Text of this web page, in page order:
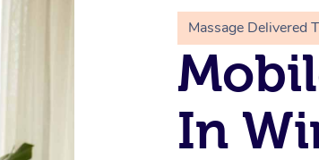
Massage Delivered
In